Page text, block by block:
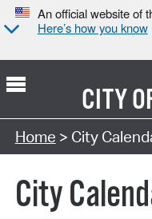
An official website of
Here’s how you know
CITY
Search Type:
Home > City
City